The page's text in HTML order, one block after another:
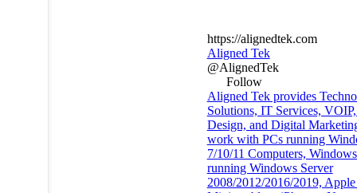
https://alignedtek.com
Aligned Tek
@AlignedTek
Follow
Aligned Tek provides
Solutions, IT Services,
Design, and Digital
work with PCs running
7/10/11 Computers,
running Windows Server
2008/2012/2016/2019,